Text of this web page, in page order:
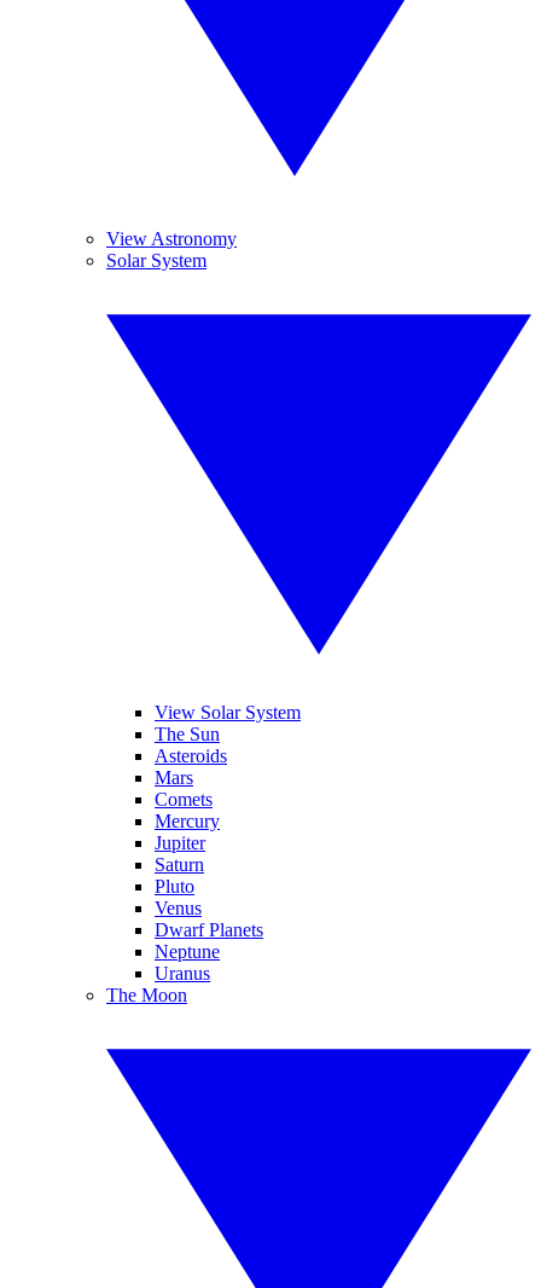
View Astronomy
Solar System
View Solar System
The Sun
Asteroids
Mars
Comets
Mercury
Jupiter
Saturn
Pluto
Venus
Dwarf Planets
Neptune
Uranus
The Moon